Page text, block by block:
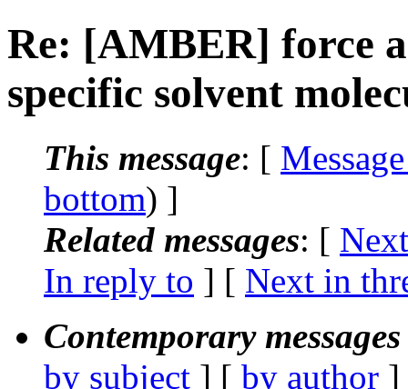
Re: [AMBER] force
specific solvent
This message: [
bottom) ]
Related messages: [
In reply to ] [ Next in
Contemporary
by subject ] [ by author